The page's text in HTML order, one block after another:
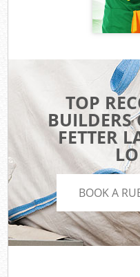
TOP
BUILDERS
FETTER
BOOK A